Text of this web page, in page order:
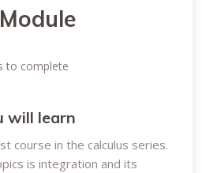
to complete
will learn
course in the calculus series.
is integration and its